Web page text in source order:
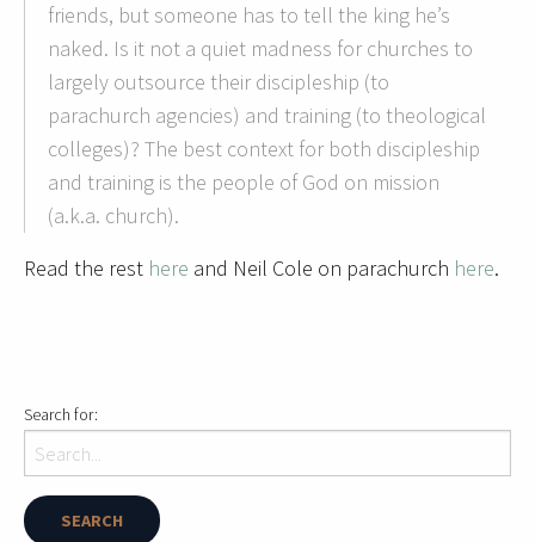
friends, but someone has to tell the king he’s
naked. Is it not a quiet madness for churches to
largely outsource their discipleship (to
parachurch agencies) and training (to theological
colleges)? The best context for both discipleship
and training is the people of God on mission
(a.k.a. church).
Read the rest here and Neil Cole on parachurch here.
Search for: